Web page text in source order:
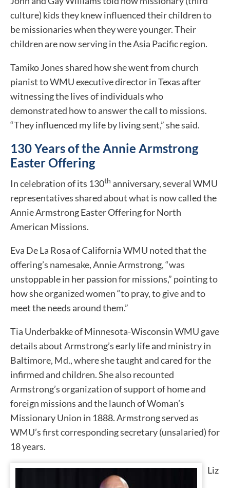
culture) kids they knew influenced their children to
be missionaries when they were younger. Their
children are now serving in the Asia Pacific region.
Tamiko Jones shared how she went from church
pianist to WMU executive director in Texas after
witnessing the lives of individuals who
demonstrated how to answer the call to missions.
“They influenced my life by living sent,” she said.
130 Years of the Annie Armstrong
Easter Offering
In celebration of its 130th anniversary, several WMU
representatives shared about what is now called the
Annie Armstrong Easter Offering for North
American Missions.
Eva De La Rosa of California WMU noted that the
offering’s namesake, Annie Armstrong, “was
unstoppable in her passion for missions,” pointing to
how she organized women “to pray, to give and to
meet the needs around them.”
Tia Underbakke of Minnesota-Wisconsin WMU gave
details about Armstrong’s early life and ministry in
Baltimore, Md., where she taught and cared for the
infirmed and children. She also recounted
Armstrong’s organization of support of home and
foreign missions and the launch of Woman’s
Missionary Union in 1888. Armstrong served as
WMU’s first corresponding secretary (unsalaried) for
18 years.
Liz